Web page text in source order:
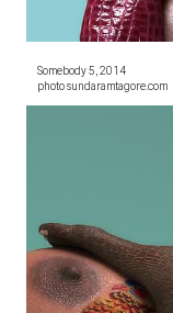
Somebody 5, 2014
photo sundaramtagore.com